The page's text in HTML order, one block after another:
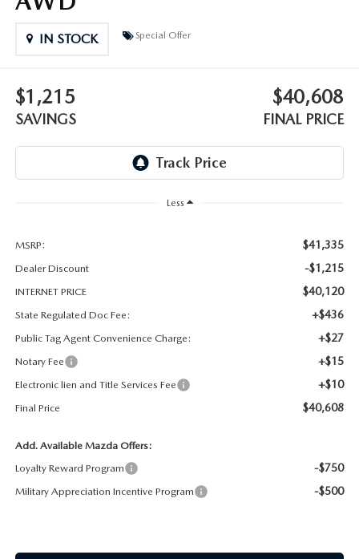
GENUINE MAZDA AIR FILTERS
GENUINE MAZDA ACCESSORIES
MAZDA DIGITAL SERVICE
OUR BLOG
ONLINE SHOPPING FAQ
LEAVE US A REVIEW
IN STOCK Special Offer
$1,215
SAVINGS
$40,608
FINAL PRICE
Less
MSRP: $41,335
Dealer Discount -$1,215
INTERNET PRICE $40,120
State Regulated Doc Fee: +$436
Public Tag Agent Convenience Charge: +$27
Notary Fee +$15
Electronic lien and Title Services Fee +$10
Final Price $40,608
Add. Available Mazda Offers:
Loyalty Reward Program
-$750
Military Appreciation Incentive Program -$500